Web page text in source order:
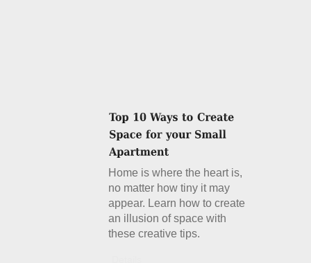
Home is where the heart is,
no matter how tiny it may
appear. Learn how to create
an illusion of space with
these creative tips.